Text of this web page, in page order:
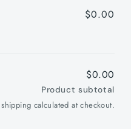
$0.00
$0.00
Product subtotal
calculated at checkout.